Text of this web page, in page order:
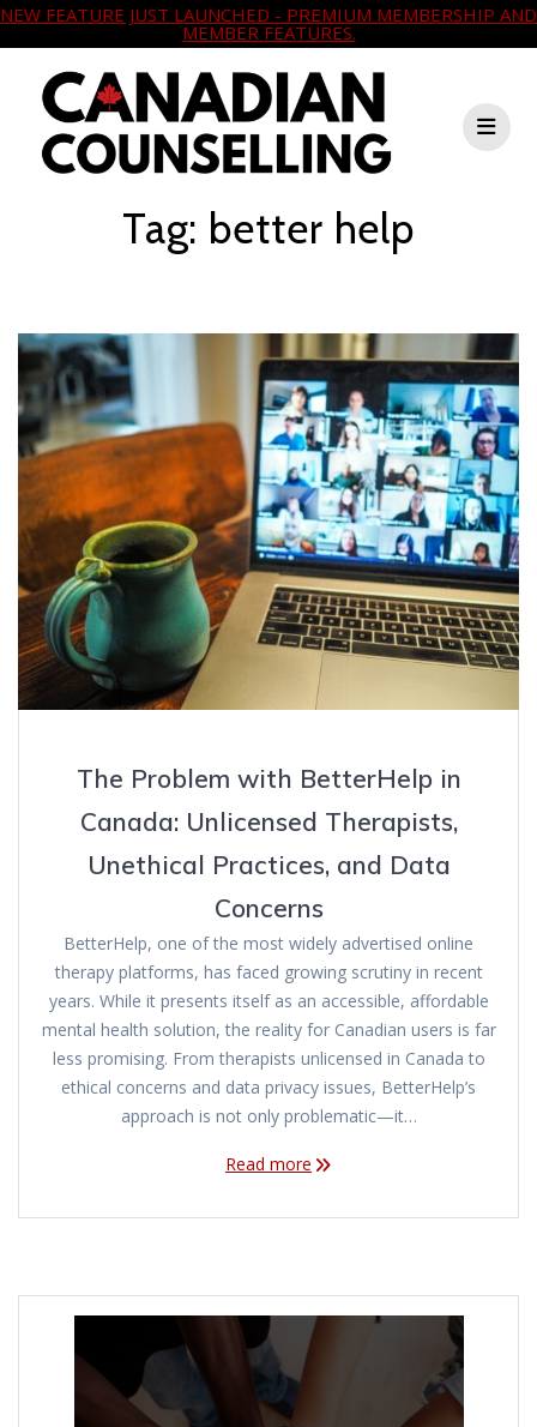
NEW FEATURE JUST LAUNCHED - PREMIUM MEMBERSHIP AND
MEMBER FEATURES.
to
content
Tag: better help
The Problem with BetterHelp in
Canada: Unlicensed Therapists,
Unethical Practices, and Data
Concerns
BetterHelp, one of the most widely advertised online
therapy platforms, has faced growing scrutiny in recent
years. While it presents itself as an accessible, affordable
mental health solution, the reality for Canadian users is far
less promising. From therapists unlicensed in Canada to
ethical concerns and data privacy issues, BetterHelp’s
approach is not only problematic—it…
Read more